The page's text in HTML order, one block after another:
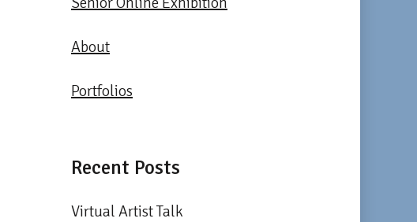
About
Portfolios
Recent Posts
Virtual Artist Talk